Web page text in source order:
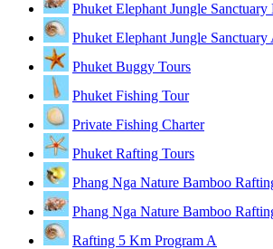
Phuket Elephant Jungle
Phuket Elephant Jungle Sanctuary
Phuket Buggy Tours
Phuket Fishing Tour
Private Fishing Charter
Phuket Rafting Tours
Phang Nga Nature Bamboo
Phang Nga Nature Bamboo
Rafting 5 Km Program A